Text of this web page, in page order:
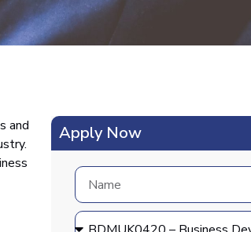
and
Apply Now